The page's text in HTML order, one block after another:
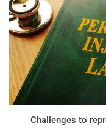
Challenges to